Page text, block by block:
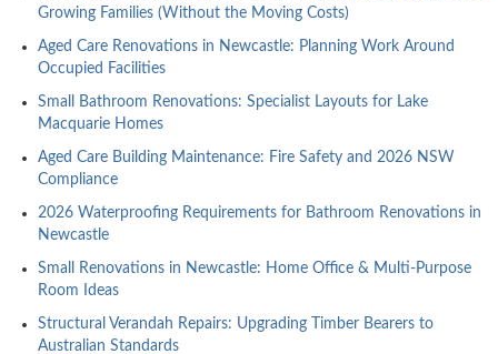
Growing Families (Without the Moving Costs)
Aged Care Renovations in Newcastle: Planning Work Around
Occupied Facilities
Small Bathroom Renovations: Specialist Layouts for Lake
Macquarie Homes
Aged Care Building Maintenance: Fire Safety and 2026 NSW
Compliance
2026 Waterproofing Requirements for Bathroom Renovations in
Newcastle
Small Renovations in Newcastle: Home Office & Multi-Purpose
Room Ideas
Structural Verandah Repairs: Upgrading Timber Bearers to
Australian Standards